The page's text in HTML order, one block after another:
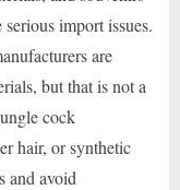
import issues.
are
but that is not a
cock
hair, or synthetic
and avoid